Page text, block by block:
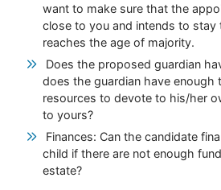
want to make sure that the
close to you and intends to stay
reaches the age of majority.
Does the proposed guardian
does the guardian have enough
resources to devote to his/her
to yours?
Finances: Can the candidate
child if there are not enough
estate?